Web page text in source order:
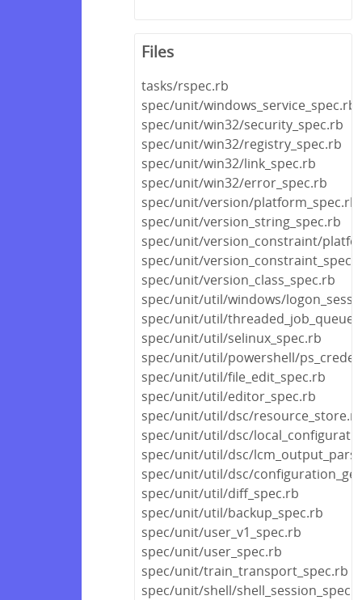
Files
tasks/rspec.rb
spec/unit/windows_service_spec.rb
spec/unit/win32/security_spec.rb
spec/unit/win32/registry_spec.rb
spec/unit/win32/link_spec.rb
spec/unit/win32/error_spec.rb
spec/unit/version/platform_spec.rb
spec/unit/version_string_spec.rb
spec/unit/version_constraint/
spec/unit/
spec/unit/version_class_spec.rb
spec/unit/util/windows/
spec/unit/util/
spec/unit/util/selinux_spec.rb
spec/unit/util/powershell/
spec/unit/util/file_edit_spec.rb
spec/unit/util/editor_spec.rb
spec/unit/util/dsc/
spec/unit/util/dsc/
spec/unit/util/dsc/
spec/unit/util/dsc/
spec/unit/util/diff_spec.rb
spec/unit/util/backup_spec.rb
spec/unit/user_v1_spec.rb
spec/unit/user_spec.rb
spec/unit/train_transport_spec.rb
spec/unit/shell/